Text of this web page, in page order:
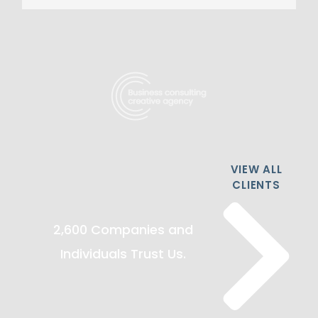
2,600 Companies and
Individuals Trust Us.
VIEW ALL
CLIENTS